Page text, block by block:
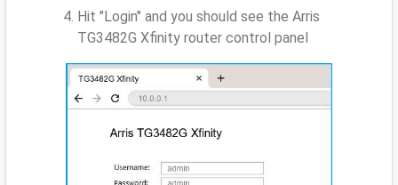
Hit "Login" and you should see the Arris
TG3482G Xfinity router control panel